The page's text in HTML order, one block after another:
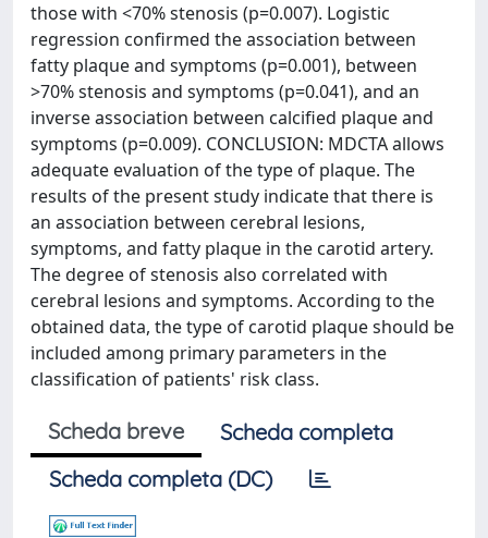
those with <70% stenosis (p=0.007). Logistic
regression confirmed the association between
fatty plaque and symptoms (p=0.001), between
>70% stenosis and symptoms (p=0.041), and an
inverse association between calcified plaque and
symptoms (p=0.009). CONCLUSION: MDCTA allows
adequate evaluation of the type of plaque. The
results of the present study indicate that there is
an association between cerebral lesions,
symptoms, and fatty plaque in the carotid artery.
The degree of stenosis also correlated with
cerebral lesions and symptoms. According to the
obtained data, the type of carotid plaque should be
included among primary parameters in the
classification of patients' risk class.
Scheda breve
Scheda completa
Scheda completa (DC)